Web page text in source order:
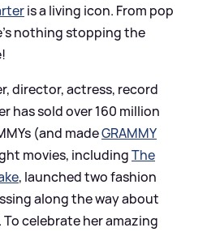
is a living icon. From pop
nothing stopping the
director, actress, record
has sold over 160 million
(and madeGRAMMY
movies, includingThe
, launched two fashion
along the way about
celebrate her amazing